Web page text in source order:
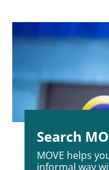
Search
MOVE helps
informal way